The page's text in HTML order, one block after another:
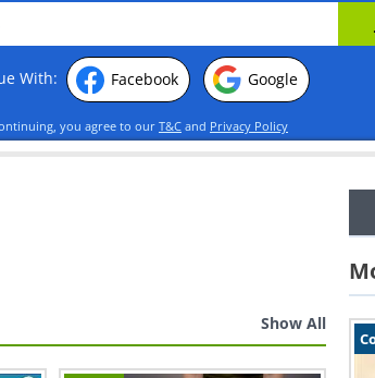
With: Facebook Google
you agree to our T&C and Privacy Policy
Show All